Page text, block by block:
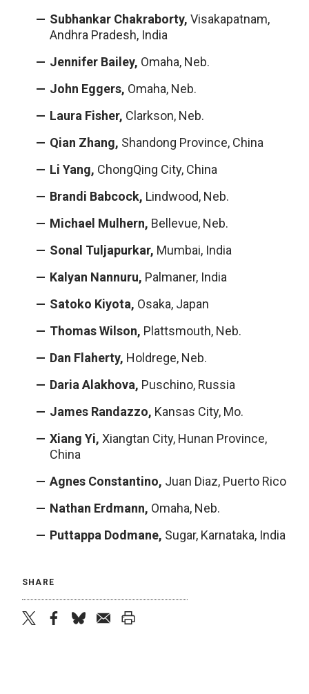
Subhankar Chakraborty, Visakapatnam,
Andhra Pradesh, India
Jennifer Bailey, Omaha, Neb.
John Eggers, Omaha, Neb.
Laura Fisher, Clarkson, Neb.
Qian Zhang, Shandong Province, China
Li Yang, ChongQing City, China
Brandi Babcock, Lindwood, Neb.
Michael Mulhern, Bellevue, Neb.
Sonal Tuljapurkar, Mumbai, India
Kalyan Nannuru, Palmaner, India
Satoko Kiyota, Osaka, Japan
Thomas Wilson, Plattsmouth, Neb.
Dan Flaherty, Holdrege, Neb.
Daria Alakhova, Puschino, Russia
James Randazzo, Kansas City, Mo.
Xiang Yi, Xiangtan City, Hunan Province,
China
Agnes Constantino, Juan Diaz, Puerto Rico
Nathan Erdmann, Omaha, Neb.
Puttappa Dodmane, Sugar, Karnataka, India
SHARE